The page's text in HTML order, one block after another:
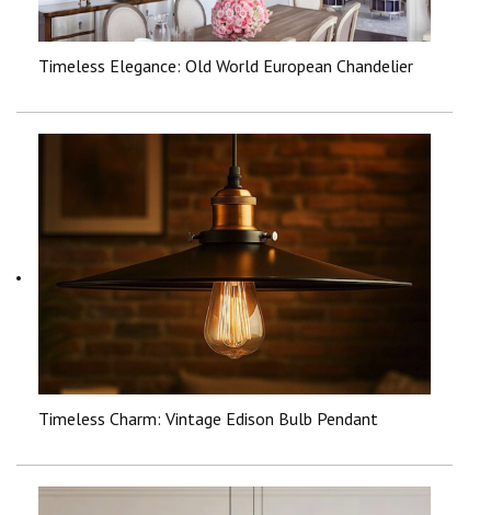
Timeless Elegance: Old World European Chandelier
Timeless Charm: Vintage Edison Bulb Pendant